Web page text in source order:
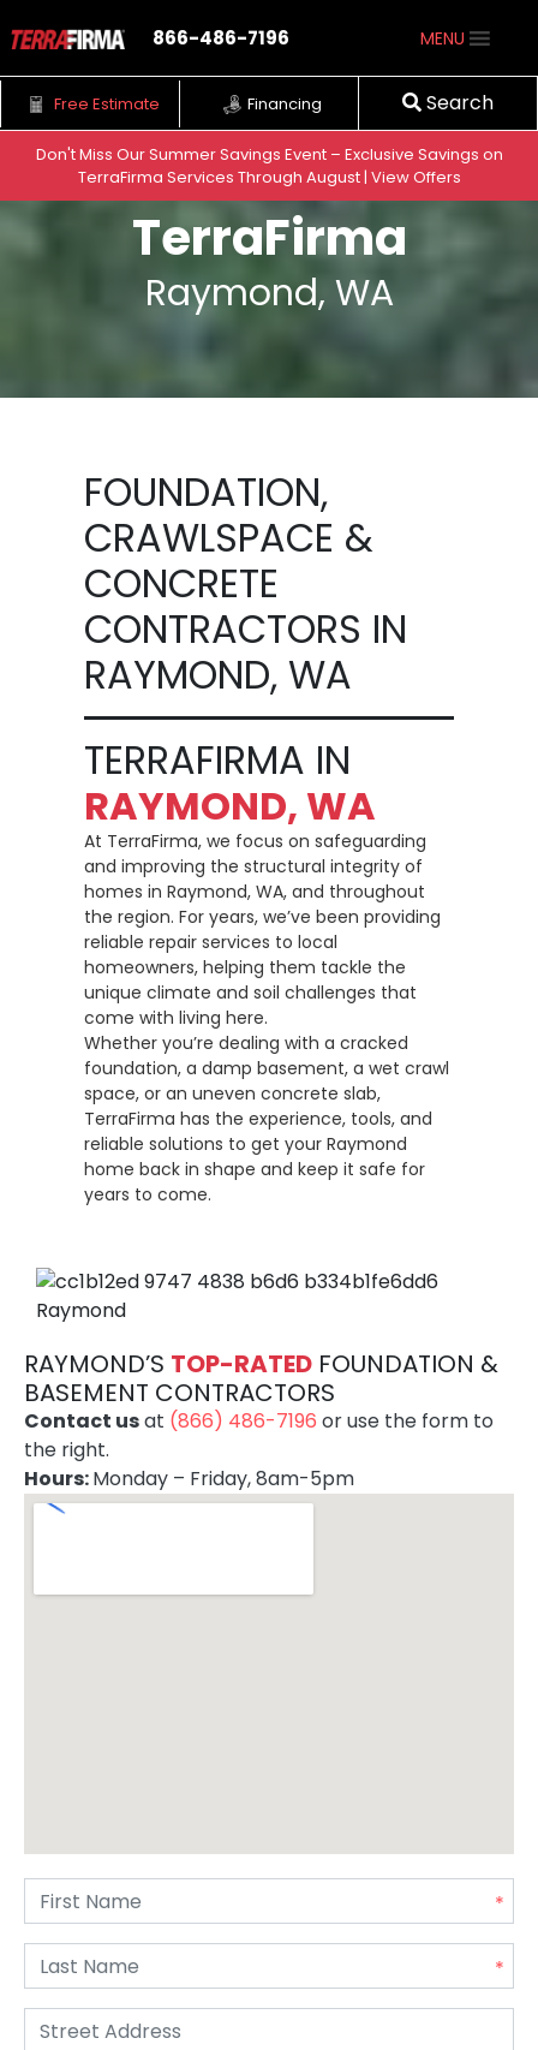
866-486-7196
Free Estimate Financing Search
Don't Miss Our Summer Savings Event – Exclusive Savings on
TerraFirma Services Through August | View Offers
Skip to content
MENU
TerraFirma
Raymond, WA
FOUNDATION,
CRAWLSPACE &
CONCRETE
CONTRACTORS IN
RAYMOND, WA
TERRAFIRMA IN
RAYMOND, WA
At TerraFirma, we focus on safeguarding
and improving the structural integrity of
homes in Raymond, WA, and throughout
the region. For years, we’ve been providing
reliable repair services to local
homeowners, helping them tackle the
unique climate and soil challenges that
come with living here.
Whether you’re dealing with a cracked
foundation, a damp basement, a wet crawl
space, or an uneven concrete slab,
TerraFirma has the experience, tools, and
reliable solutions to get your Raymond
home back in shape and keep it safe for
years to come.
RAYMOND’S TOP-RATED FOUNDATION &
BASEMENT CONTRACTORS
Contact usat (866) 486-7196 or use the form to
the right.
Hours:Monday – Friday, 8am-5pm